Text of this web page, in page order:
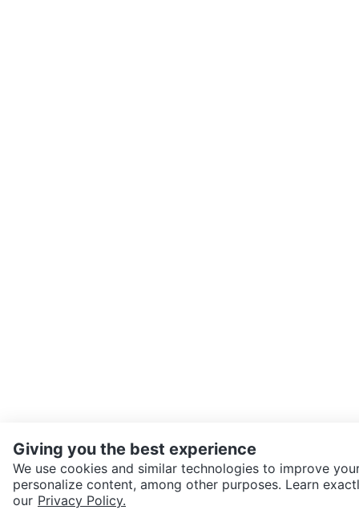
SEND CHAT TO SELLER
Giving you the best experience
We use cookies and similar technologies to improve
personalize content, among other purposes. Learn
our Privacy Policy.